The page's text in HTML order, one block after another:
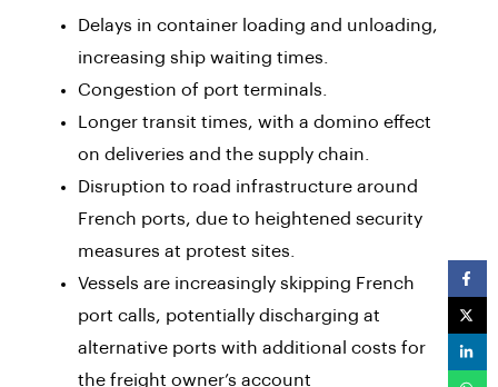
Delays in container loading and unloading,
increasing ship waiting times.
Congestion of port terminals.
Longer transit times, with a domino effect
on deliveries and the supply chain.
Disruption to road infrastructure around
French ports, due to heightened security
measures at protest sites.
Vessels are increasingly skipping French
port calls, potentially discharging at
alternative ports with additional costs for
the freight owner’s account